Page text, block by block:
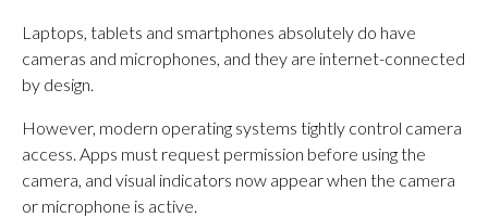
Laptops, tablets and smartphones absolutely do have
cameras and microphones, and they are internet-connected
by design.
However, modern operating systems tightly control camera
access. Apps must request permission before using the
camera, and visual indicators now appear when the camera
or microphone is active.